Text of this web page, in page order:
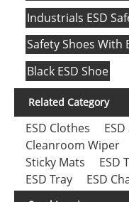
Industrials ESD
Safety Shoes With
Black ESD Shoe
Related Category
ESD Clothes
Cleanroom Wiper
Sticky Mats
ESD
ESD Tray
ESD